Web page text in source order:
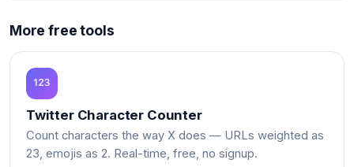
More free tools
Twitter Character Counter
Count characters the way X does — URLs weighted as
23, emojis as 2. Real-time, free, no signup.